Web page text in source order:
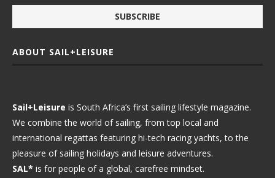
ABOUT SAIL+LEISURE
Sail+Leisure is South Africa’s first sailing lifestyle magazine.
We combine the world of sailing, from top local and
international regattas featuring hi-tech racing yachts, to the
pleasure of sailing holidays and leisure adventures.
SAL* is for people of a global, carefree mindset.